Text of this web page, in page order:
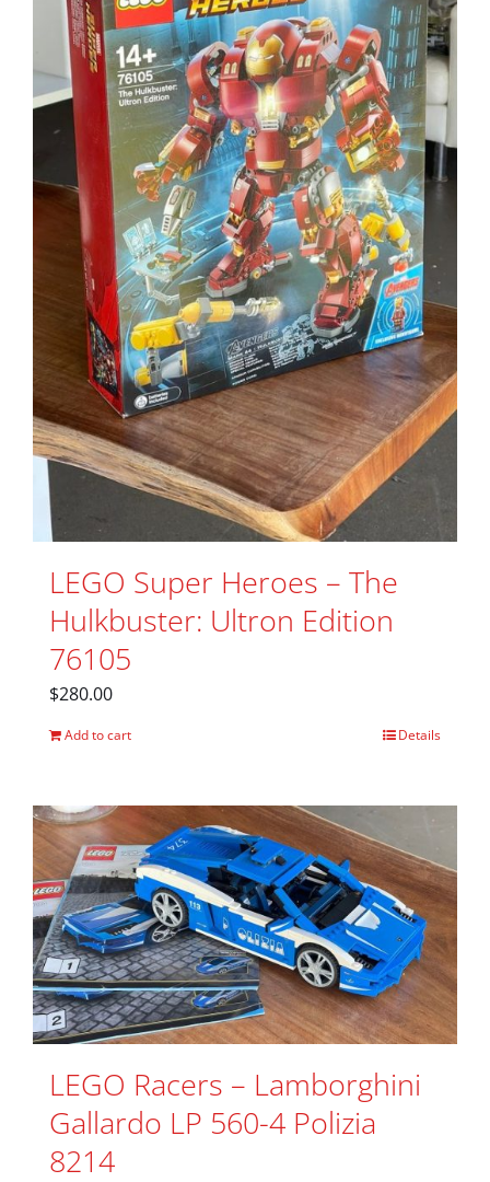
LEGO Super Heroes – The
Hulkbuster: Ultron Edition
76105
$280.00
Add to cart Details
LEGO Racers – Lamborghini
Gallardo LP 560-4 Polizia
8214